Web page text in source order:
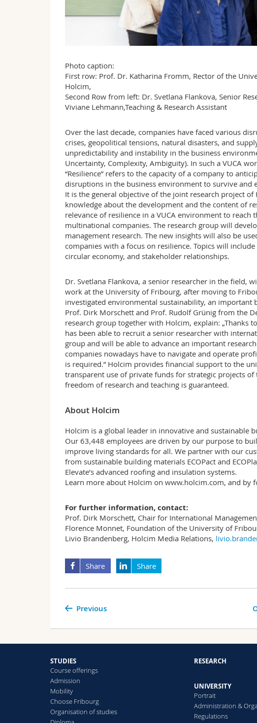
Photo caption:
First row: Prof. Dr. Katharina Fromm, Rector of the
Holcim,
Second Row from left: Dr. Svetlana Flankova, Senior
Viviane Lehmann,Teaching & Research Assistant
Over the last decade, companies have faced various
crises, geopolitical tensions, natural disasters, and
unpredictability and instability in the business
Uncertainty, Complexity, Ambiguity). In such a VUCA
“Resilience” refers to the capacity of a company to
disruptions in the business environment to survive and
It is the general objective of the joint research project
knowledge about the development and the content of
relevance of resilience in a VUCA environment to
multinational companies. The research group will
management research. The new insights will also be
companies with a focus on resilience. Topics will
circular economy, and stakeholder relationships.
Dr. Svetlana Flankova, a senior researcher in the field,
work at the University of Fribourg, after moving to
investigated environmental sustainability, an important
Prof. Dirk Morschett and Prof. Rudolf Grünig from the
research group together with Holcim, explain:
has been able to recruit a senior researcher with
group and will be able to advance an important
companies nowadays have to navigate and operate
is required.” Holcim provides financial support to the
transparent use of private funds for strategic projects
freedom of research and teaching is guaranteed.
About Holcim
Holcim is a global leader in innovative and sustainable
Our 63,448 employees are driven by our purpose to
improve living standards for all. We partner with our
from sustainable building materials ECOPact and
Elevate’s advanced roofing and insulation systems.
Learn more about Holcim on www.holcim.com, and by
For further information, contact:
Prof. Dirk Morschett, Chair for International
Florence Monnet, Foundation of the University of
Livio Brandenberg, Holcim Media Relations,
Share Share
Previous
STUDIES
Course offerings
Admission
Mobility
Choose Fribourg
Organisation of studies
RESEARCH
UNIVERSITY
Portrait
Administration &
Regulations